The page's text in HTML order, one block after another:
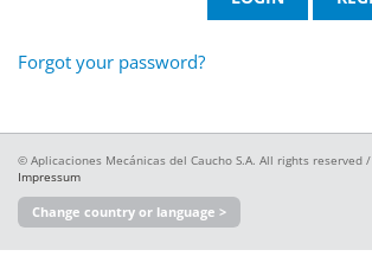
Forgot your password?
© Aplicaciones Mecánicas del Caucho S.A. All rights reserved /
Impressum
Change country or language >